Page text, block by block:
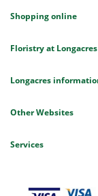
Shopping online
Floristry at Longacres
Longacres
Other Websites
Services